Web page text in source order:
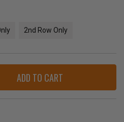
2nd Row Only